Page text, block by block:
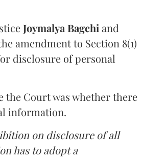
Joymalya Bagchi and
amendment to Section 8(1)
disclosure of personal
Court was whether there
information.
on disclosure of all
has to adopt a